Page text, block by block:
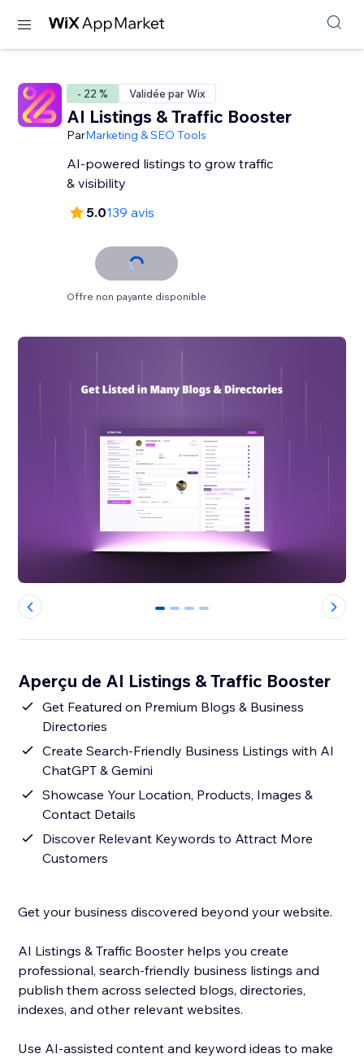
- 22 % Validée par Wix
AI Listings & Traffic Booster
ParMarketing & SEO Tools
AI-powered listings to grow traffic
& visibility
5.0139 avis
Offre non payante disponible
0 1 2 3
Aperçu de AI Listings & Traffic Booster
Get Featured on Premium Blogs & Business
Directories
Create Search-Friendly Business Listings with AI
ChatGPT & Gemini
Showcase Your Location, Products, Images &
Contact Details
Discover Relevant Keywords to Attract More
Customers
Get your business discovered beyond your website.
AI Listings & Traffic Booster helps you create
professional, search-friendly business listings and
publish them across selected blogs, directories,
indexes, and other relevant websites.
Use AI-assisted content and keyword ideas to make